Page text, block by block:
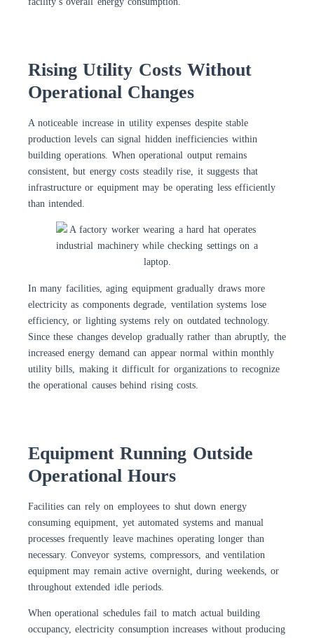
Rising Utility Costs Without
Operational Changes
A noticeable increase in utility expenses despite stable
production levels can signal hidden inefficiencies within
building operations. When operational output remains
consistent, but energy costs steadily rise, it suggests that
infrastructure or equipment may be operating less efficiently
than intended.
In many facilities, aging equipment gradually draws more
electricity as components degrade, ventilation systems lose
efficiency, or lighting systems rely on outdated technology.
Since these changes develop gradually rather than abruptly, the
increased energy demand can appear normal within monthly
utility bills, making it difficult for organizations to recognize
the operational causes behind rising costs.
Equipment Running Outside
Operational Hours
Facilities can rely on employees to shut down energy
consuming equipment, yet automated systems and manual
processes frequently leave machines operating longer than
necessary. Conveyor systems, compressors, and ventilation
equipment may remain active overnight, during weekends, or
throughout extended idle periods.
When operational schedules fail to match actual building
occupancy, electricity consumption increases without producing